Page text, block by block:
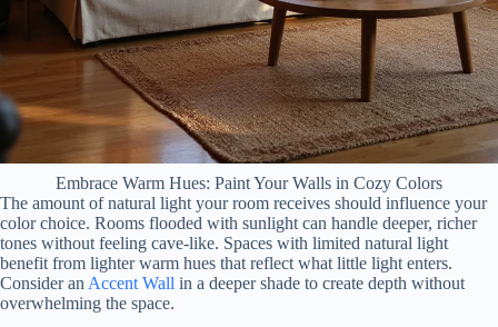
Embrace Warm Hues: Paint Your Walls in Cozy Colors
The amount of natural light your room receives should influence your
color choice. Rooms flooded with sunlight can handle deeper, richer
tones without feeling cave-like. Spaces with limited natural light
benefit from lighter warm hues that reflect what little light enters.
Consider an Accent Wall in a deeper shade to create depth without
overwhelming the space.